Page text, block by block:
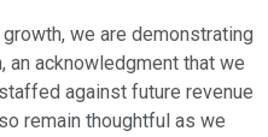
we are demonstrating
an acknowledgment that we
against future revenue
remain thoughtful as we